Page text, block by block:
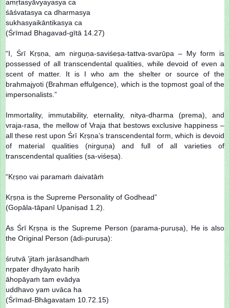
amṛtasyāvyayasya ca
śāśvatasya ca dharmasya
sukhasyaikāntikasya ca
(Śrīmad Bhagavad-gītā 14.27)
“I, Śrī Kṛṣṇa, am nirguṇa-saviśeṣa-tattva-svarūpa – My form is
possessed of all transcendental qualities, while devoid of even a
scent of matter. It is I who am the shelter or source of the
brahmajyoti (Brahman effulgence), which is the topmost goal of the
impersonalists.”
Immortality, immutability, eternality, nitya-dharma (prema), and
vraja-rasa, the mellow of Vraja that bestows exclusive happiness –
all these rest upon Śrī Kṛṣṇa’s transcendental form, which is devoid
of material qualities (nirguṇa) and full of all varieties of
transcendental qualities (sa-viśeṣa).
“Kṛṣṇo vai paramaṁ daivatāṁ
Kṛṣṇa is the Supreme Personality of Godhead”
(Gopāla-tāpanī Upaniṣad 1.2).
As Śrī Kṛṣṇa is the Supreme Person (parama-puruṣa), He is also
the Original Person (ādi-puruṣa):
śrutvā ’jitaṁ jarāsandhaṁ
nṛpater dhyāyato hariḥ
āhopāyaṁ tam evādya
uddhavo yam uvāca ha
(Śrīmad-Bhāgavatam 10.72.15)